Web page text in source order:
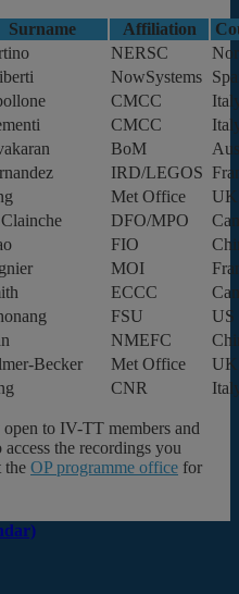
Surname Affiliation
NERSC
NowSystems
CMCC
CMCC
BoM
IRD/LEGOS
Met Office
UK
DFO/MPO
FIO
MOI
ECCC
FSU
US
NMEFC
Becker Met Office
UK
CNR
open to IV-TT members and
the recordings you
the OP programme office for